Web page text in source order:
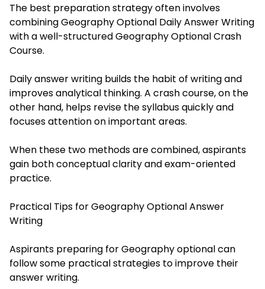
The best preparation strategy often involves
combining Geography Optional Daily Answer Writing
with a well-structured Geography Optional Crash
Course.
Daily answer writing builds the habit of writing and
improves analytical thinking. A crash course, on the
other hand, helps revise the syllabus quickly and
focuses attention on important areas.
When these two methods are combined, aspirants
gain both conceptual clarity and exam-oriented
practice.
Practical Tips for Geography Optional Answer
Writing
Aspirants preparing for Geography optional can
follow some practical strategies to improve their
answer writing.